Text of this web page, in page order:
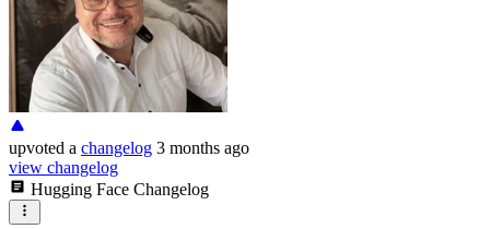
upvoted a changelog 3 months ago
view changelog
Hugging Face Changelog